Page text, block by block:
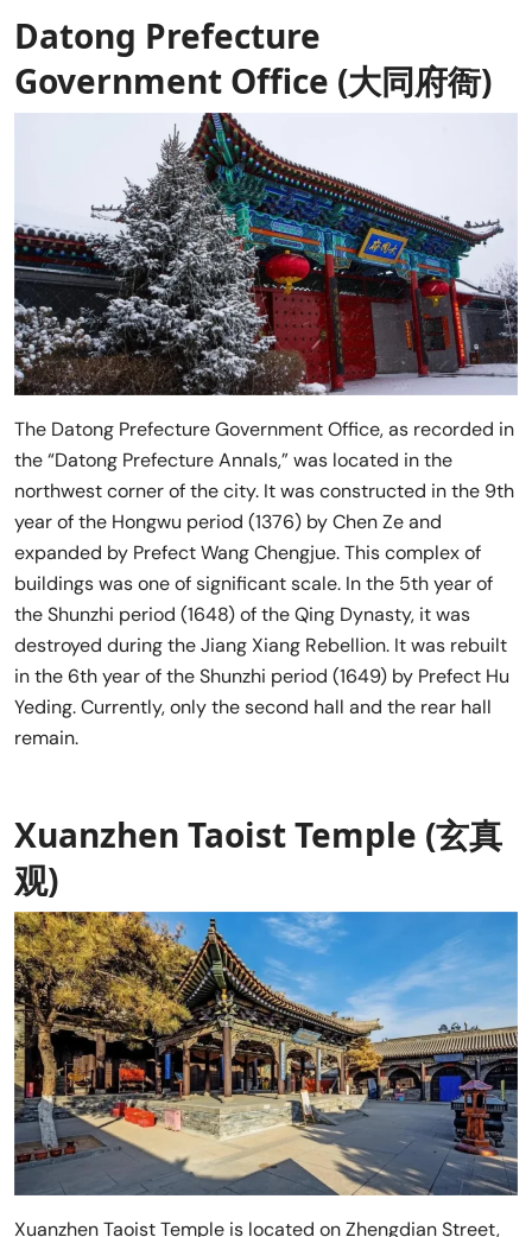
Datong Prefecture
Government Office (大同府衙)
The Datong Prefecture Government Office, as recorded in
the “Datong Prefecture Annals,” was located in the
northwest corner of the city. It was constructed in the 9th
year of the Hongwu period (1376) by Chen Ze and
expanded by Prefect Wang Chengjue. This complex of
buildings was one of significant scale. In the 5th year of
the Shunzhi period (1648) of the Qing Dynasty, it was
destroyed during the Jiang Xiang Rebellion. It was rebuilt
in the 6th year of the Shunzhi period (1649) by Prefect Hu
Yeding. Currently, only the second hall and the rear hall
remain.
Xuanzhen Taoist Temple (玄真
观)
Xuanzhen Taoist Temple is located on Zhengdian Street,